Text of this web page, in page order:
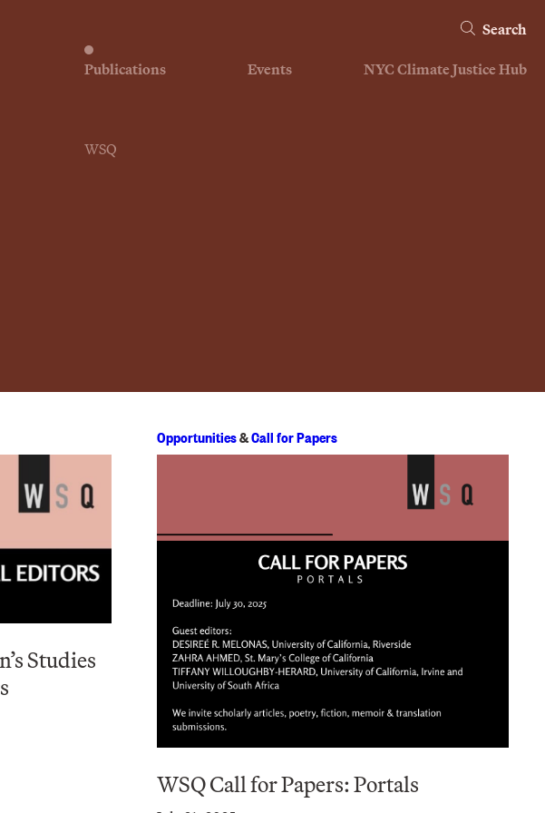
Search
Publications
WSQ
Events NYC Climate Justice Hub
Studies
Opportunities&Call for Papers
WSQ Call for Papers: Portals